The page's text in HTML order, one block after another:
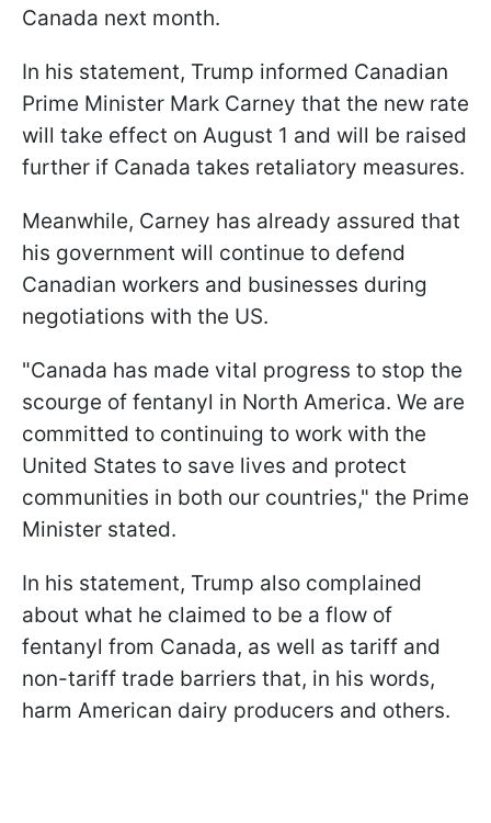
Canada next month.
In his statement, Trump informed Canadian
Prime Minister Mark Carney that the new rate
will take effect on August 1 and will be raised
further if Canada takes retaliatory measures.
Meanwhile, Carney has already assured that
his government will continue to defend
Canadian workers and businesses during
negotiations with the US.
"Canada has made vital progress to stop the
scourge of fentanyl in North America. We are
committed to continuing to work with the
United States to save lives and protect
communities in both our countries," the Prime
Minister stated.
In his statement, Trump also complained
about what he claimed to be a flow of
fentanyl from Canada, as well as tariff and
non-tariff trade barriers that, in his words,
harm American dairy producers and others.